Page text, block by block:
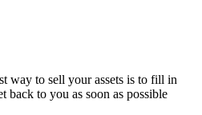
way to sell your assets is to fill in
back to you as soon as possible